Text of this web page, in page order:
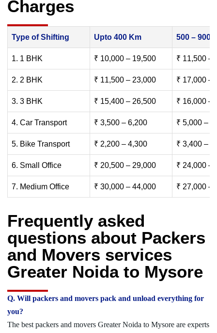
Charges
Type of Shifting Upto 400 Km 500 – 900
1. 1 BHK ₹ 10,000 – 19,500 ₹ 11,500 –
2. 2 BHK ₹ 11,500 – 23,000 ₹ 17,000 –
3. 3 BHK ₹ 15,400 – 26,500 ₹ 16,000 –
4. Car Transport ₹ 3,500 – 6,200 ₹ 5,000 –
5. Bike Transport ₹ 2,200 – 4,300 ₹ 3,400 –
6. Small Office ₹ 20,500 – 29,000 ₹ 24,000 –
7. Medium Office ₹ 30,000 – 44,000 ₹ 27,000 –
Frequently asked
questions about Packers
and Movers services
Greater Noida to Mysore
Q. Will packers and movers pack and unload everything for
you?
The best packers and movers Greater Noida to Mysore are experts